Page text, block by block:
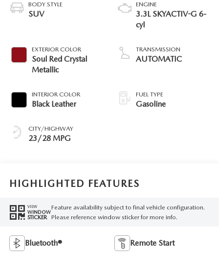
BODY STYLE
SUV
EXTERIOR COLOR
Soul Red Crystal
Metallic
INTERIOR COLOR
Black Leather
CITY/HIGHWAY
23/28 MPG
ENGINE
3.3L SKYACTIV-G 6-
cyl
TRANSMISSION
AUTOMATIC
FUEL TYPE
Gasoline
HIGHLIGHTED FEATURES
VIEW
WINDOW
STICKER
Feature availability subject to final vehicle configuration.
Please reference window sticker for more info.
Bluetooth® Remote Start